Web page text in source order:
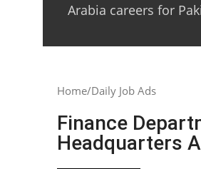
Arabia careers for
Home Daily Job Ads
Finance
Headquarters